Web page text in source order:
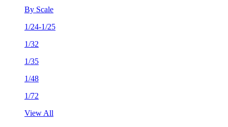
By Scale
1/24-1/25
1/32
1/35
1/48
1/72
View All